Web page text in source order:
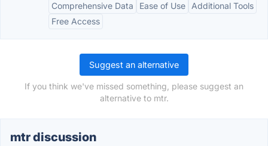
Comprehensive Data
Ease of Use
Additional Tools
Free Access
Suggest an alternative
If you think we've missed something, please suggest an
alternative to mtr.
mtr discussion